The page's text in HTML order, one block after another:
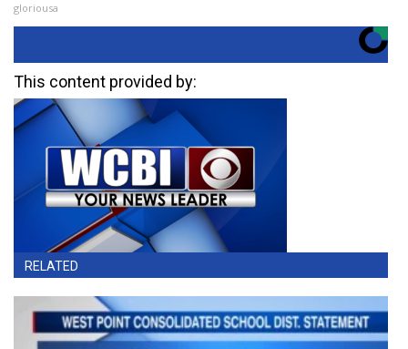
gloriousa
This content provided by:
RELATED